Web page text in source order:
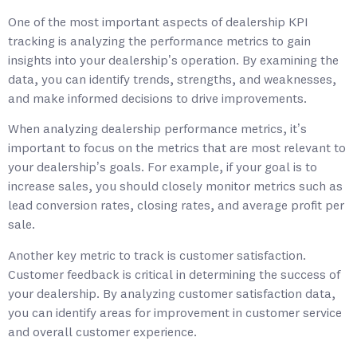
One of the most important aspects of dealership KPI
tracking is analyzing the performance metrics to gain
insights into your dealership’s operation. By examining the
data, you can identify trends, strengths, and weaknesses,
and make informed decisions to drive improvements.
When analyzing dealership performance metrics, it’s
important to focus on the metrics that are most relevant to
your dealership’s goals. For example, if your goal is to
increase sales, you should closely monitor metrics such as
lead conversion rates, closing rates, and average profit per
sale.
Another key metric to track is customer satisfaction.
Customer feedback is critical in determining the success of
your dealership. By analyzing customer satisfaction data,
you can identify areas for improvement in customer service
and overall customer experience.